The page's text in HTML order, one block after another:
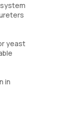
yeast
in